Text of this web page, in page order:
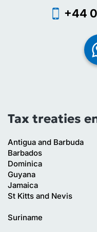
+44
Tax treaties
Antigua and Barbuda
Barbados
Dominica
Guyana
Jamaica
St Kitts and Nevis
Suriname